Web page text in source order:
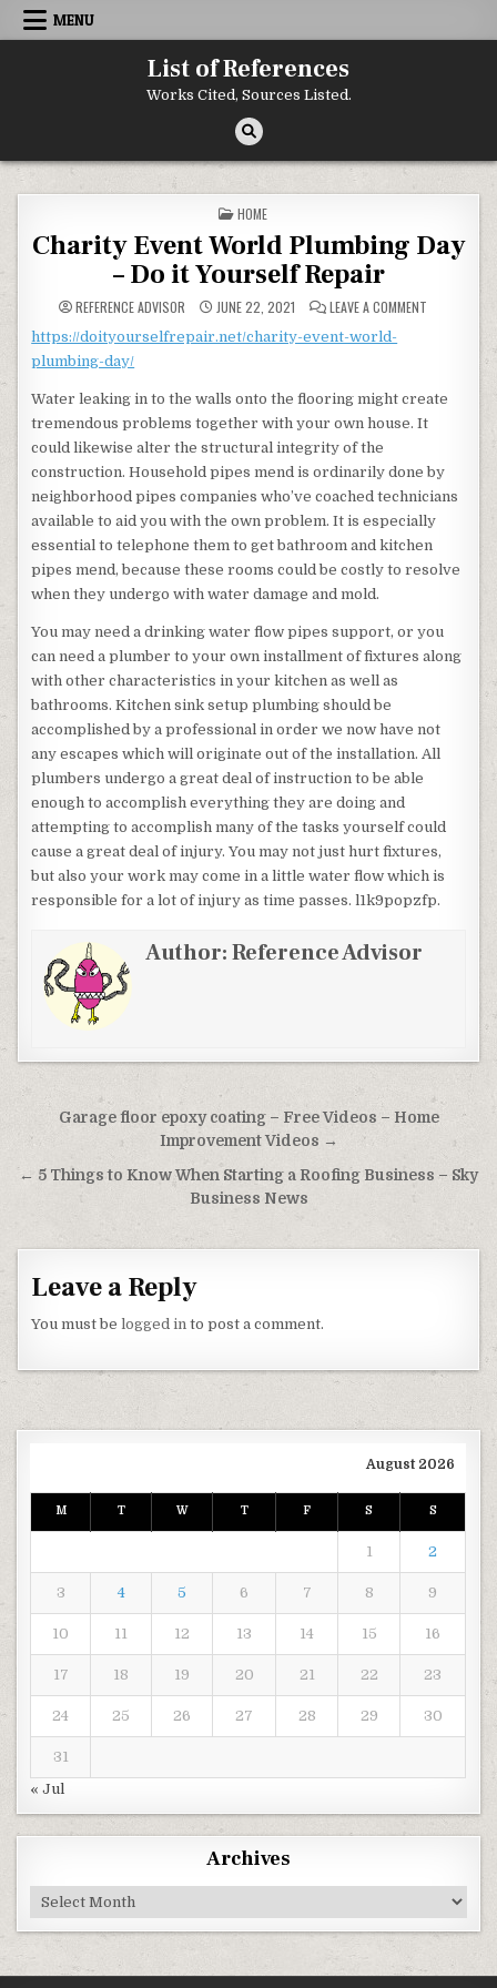
Skip to content
MENU
List of References
Works Cited, Sources Listed.
POSTED IN
HOME
Charity Event World Plumbing Day
– Do it Yourself Repair
REFERENCE ADVISOR JUNE 22, 2021 LEAVE A COMMENT
https://doityourselfrepair.net/charity-event-world-
plumbing-day/
Water leaking in to the walls onto the flooring might create
tremendous problems together with your own house. It
could likewise alter the structural integrity of the
construction. Household pipes mend is ordinarily done by
neighborhood pipes companies who’ve coached technicians
available to aid you with the own problem. It is especially
essential to telephone them to get bathroom and kitchen
pipes mend, because these rooms could be costly to resolve
when they undergo with water damage and mold.
You may need a drinking water flow pipes support, or you
can need a plumber to your own installment of fixtures along
with other characteristics in your kitchen as well as
bathrooms. Kitchen sink setup plumbing should be
accomplished by a professional in order we now have not
any escapes which will originate out of the installation. All
plumbers undergo a great deal of instruction to be able
enough to accomplish everything they are doing and
attempting to accomplish many of the tasks yourself could
cause a great deal of injury. You may not just hurt fixtures,
but also your work may come in a little water flow which is
responsible for a lot of injury as time passes. l1k9popzfp.
Author:Reference Advisor
Post navigation
Garage floor epoxy coating – Free Videos – Home
Improvement Videos →
← 5 Things to Know When Starting a Roofing Business – Sky
Business News
Leave a Reply
You must belogged in to post a comment.
August 2026
M T W T F S S
1 2
3 4 5 6 7 8 9
10 11 12 13 14 15 16
17 18 19 20 21 22 23
24 25 26 27 28 29 30
31
« Jul
Archives
Archives